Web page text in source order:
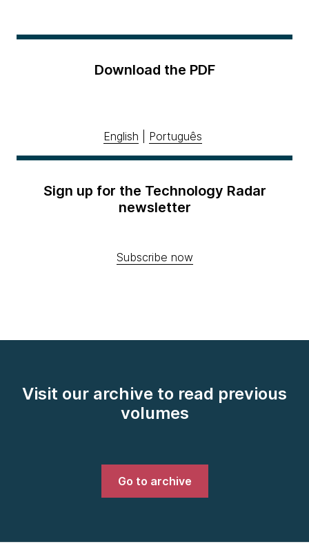
Download the PDF
English Português
Sign up for the Technology Radar
newsletter
Subscribe now
Visit our archive to read previous
volumes
Go to archive